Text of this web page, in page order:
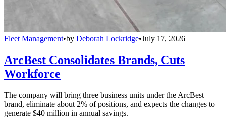
Fleet Management•by Deborah Lockridge•July 17, 2026
ArcBest Consolidates Brands, Cuts
Workforce
The company will bring three business units under the ArcBest
brand, eliminate about 2% of positions, and expects the changes to
generate $40 million in annual savings.